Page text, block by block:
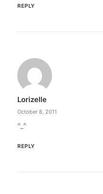
REPLY
Lorizelle
October 8, 2011
^_^
REPLY